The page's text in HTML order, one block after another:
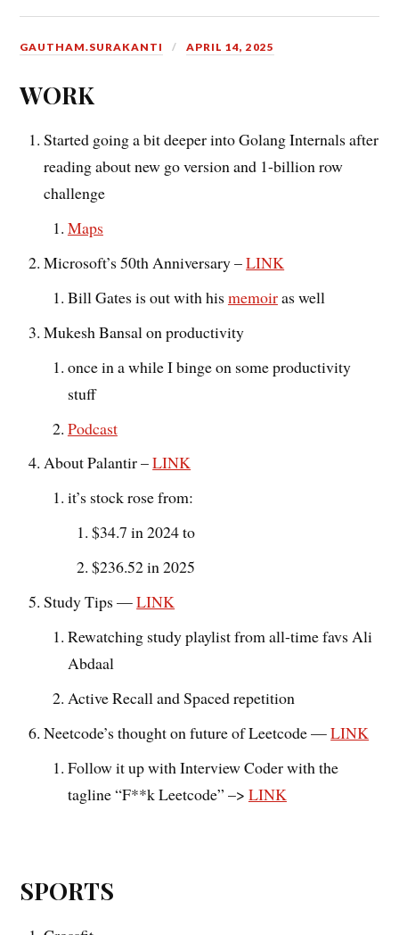
GAUTHAM.SURAKANTI APRIL 14, 2025
WORK
Started going a bit deeper into Golang Internals after
reading about new go version and 1-billion row
challenge
Maps
Microsoft’s 50th Anniversary –LINK
Bill Gates is out with hismemoiras well
Mukesh Bansal on productivity
once in a while I binge on some productivity
stuff
Podcast
About Palantir –LINK
it’s stock rose from:
$34.7 in 2024 to
$236.52 in 2025
Study Tips —LINK
Rewatching study playlist from all-time favs Ali
Abdaal
Active Recall and Spaced repetition
Neetcode’s thought on future of Leetcode —LINK
Follow it up with Interview Coder with the
tagline “F**k Leetcode” –> LINK
SPORTS